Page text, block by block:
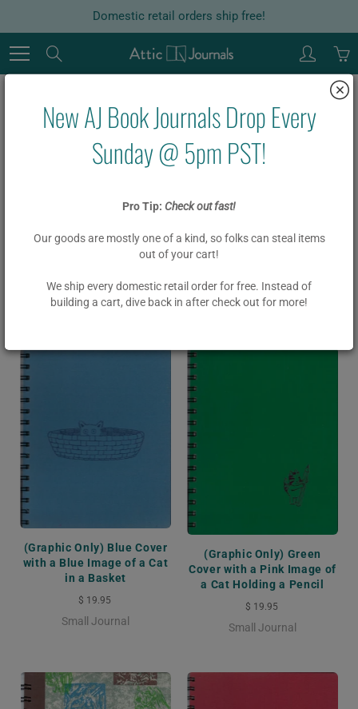
Domestic retail orders ship free!
New AJ Book Journals Drop Every
Sunday @ 5pm PST!
Pro Tip: Check out fast!
Our goods are mostly one of a kind, so folks can steal items
out of your cart!
We ship every domestic retail order for free. Instead of
building a cart, dive back in after check out for more!
Products
Home Products
274 products found inProducts
(Graphic Only) Blue Cover
with a Blue Image of a Cat
in a Basket
$ 19.95
Small Journal
(Graphic Only) Green
Cover with a Pink Image of
a Cat Holding a Pencil
$ 19.95
Small Journal